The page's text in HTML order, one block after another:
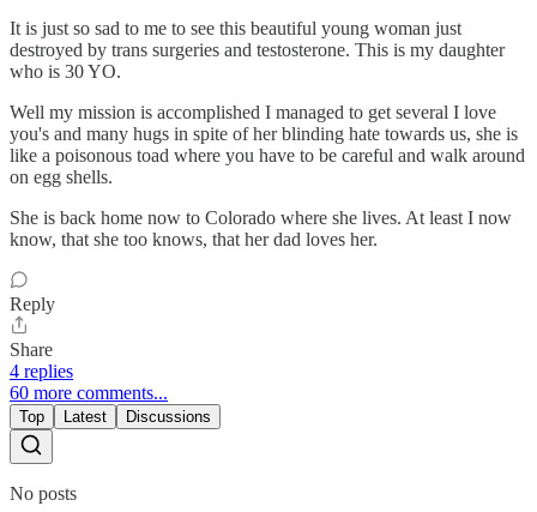
It is just so sad to me to see this beautiful young woman just
destroyed by trans surgeries and testosterone. This is my daughter
who is 30 YO.
Well my mission is accomplished I managed to get several I love
you's and many hugs in spite of her blinding hate towards us, she is
like a poisonous toad where you have to be careful and walk around
on egg shells.
She is back home now to Colorado where she lives. At least I now
know, that she too knows, that her dad loves her.
Reply
Share
4 replies
60 more comments...
Top Latest Discussions
No posts